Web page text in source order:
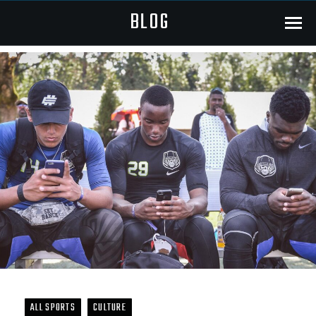
BLOG Menu
ALL SPORTS CULTURE